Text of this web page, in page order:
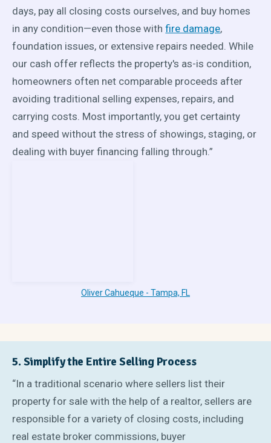
days, pay all closing costs ourselves, and buy homes
in any condition—even those withfire damage,
foundation issues, or extensive repairs needed. While
our cash offer reflects the property's as-is condition,
homeowners often net comparable proceeds after
avoiding traditional selling expenses, repairs, and
carrying costs. Most importantly, you get certainty
and speed without the stress of showings, staging, or
dealing with buyer financing falling through.”
Oliver Cahueque - Tampa, FL
5. Simplify the Entire Selling Process
“In a traditional scenario where sellers list their
property for sale with the help of a realtor, sellers are
responsible for a variety of closing costs, including
real estate broker commissions, buyer